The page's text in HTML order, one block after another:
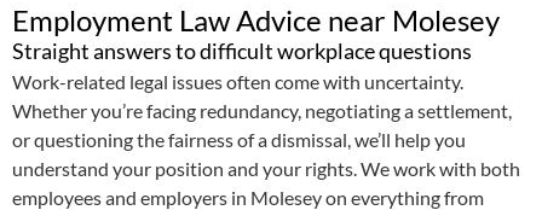
Employment Law Advice near Molesey
Straight answers to difficult workplace questions
Work-related legal issues often come with uncertainty.
Whether you’re facing redundancy, negotiating a settlement,
or questioning the fairness of a dismissal, we’ll help you
understand your position and your rights. We work with both
employees and employers in Molesey on everything from